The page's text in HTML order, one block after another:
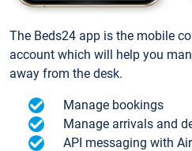
The Beds24 app is the mobile
account which will help you
away from the desk.
Manage bookings
Manage arrivals and
API messaging with